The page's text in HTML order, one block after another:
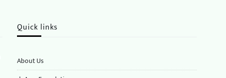
Quick links
About Us